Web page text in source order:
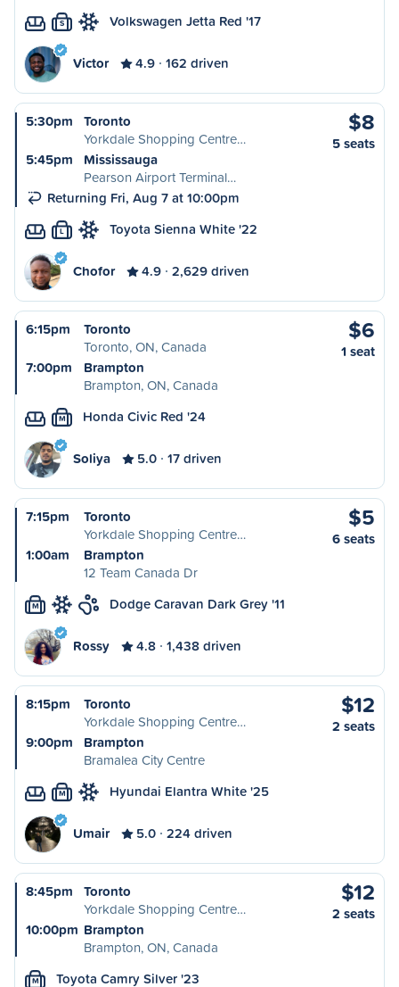
S Volkswagen Jetta Red '17
Victor 4.9 162 driven
5:30pm
Toronto
Yorkdale Shopping Centre…
5:45pm
Mississauga
Pearson Airport Terminal…
Returning Fri, Aug 7 at 10:00pm
$8
5 seats
L Toyota Sienna White '22
Chofor 4.9 2,629 driven
6:15pm
Toronto
Toronto, ON, Canada
7:00pm
Brampton
Brampton, ON, Canada
$6
1 seat
M Honda Civic Red '24
Soliya 5.0 17 driven
7:15pm
Toronto
Yorkdale Shopping Centre…
1:00am
Brampton
12 Team Canada Dr
$5
6 seats
M Dodge Caravan Dark Grey '11
Rossy 4.8 1,438 driven
8:15pm
Toronto
Yorkdale Shopping Centre…
9:00pm
Brampton
Bramalea City Centre
$12
2 seats
M Hyundai Elantra White '25
Umair 5.0 224 driven
8:45pm
Toronto
Yorkdale Shopping Centre…
10:00pm Brampton
Brampton, ON, Canada
$12
2 seats
M Toyota Camry Silver '23